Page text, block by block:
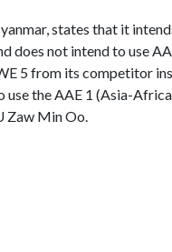
states that it
does not intend to use
5 from its competitor
use the AAE 1 (Asia-
Zaw Min Oo.